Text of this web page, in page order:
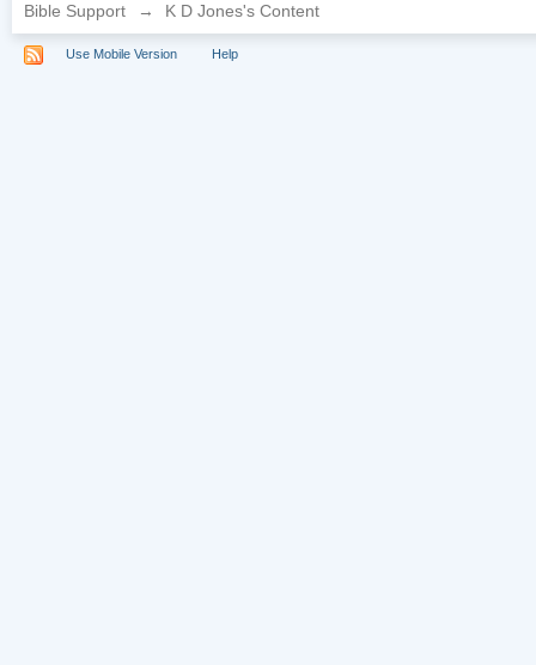
Bible Support → K D Jones's Content
Use Mobile Version Help